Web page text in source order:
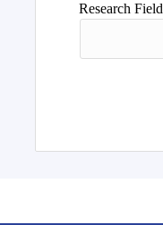
Research Field